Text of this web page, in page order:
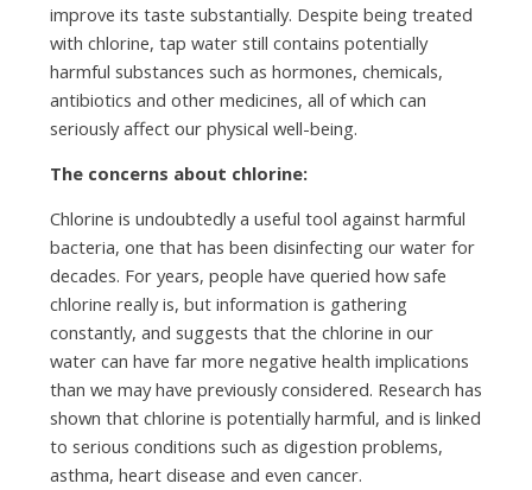
improve its taste substantially. Despite being treated
with chlorine, tap water still contains potentially
harmful substances such as hormones, chemicals,
antibiotics and other medicines, all of which can
seriously affect our physical well-being.
The concerns about chlorine:
Chlorine is undoubtedly a useful tool against harmful
bacteria, one that has been disinfecting our water for
decades. For years, people have queried how safe
chlorine really is, but information is gathering
constantly, and suggests that the chlorine in our
water can have far more negative health implications
than we may have previously considered. Research has
shown that chlorine is potentially harmful, and is linked
to serious conditions such as digestion problems,
asthma, heart disease and even cancer.